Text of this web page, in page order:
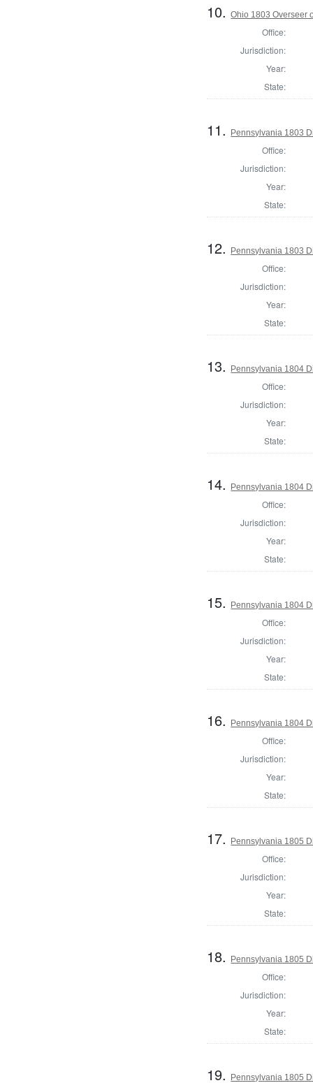
10.Ohio 1803 Overseer
Office:
Jurisdiction:
Year:
State:
11. Pennsylvania 1803
Office:
Jurisdiction:
Year:
State:
12. Pennsylvania 1803
Office:
Jurisdiction:
Year:
State:
13. Pennsylvania 1804
Office:
Jurisdiction:
Year:
State:
14. Pennsylvania 1804
Office:
Jurisdiction:
Year:
State:
15. Pennsylvania 1804
Office:
Jurisdiction:
Year:
State:
16. Pennsylvania 1804
Office:
Jurisdiction:
Year:
State:
17. Pennsylvania 1805
Office:
Jurisdiction:
Year:
State:
18. Pennsylvania 1805
Office:
Jurisdiction:
Year:
State:
19. Pennsylvania 1805